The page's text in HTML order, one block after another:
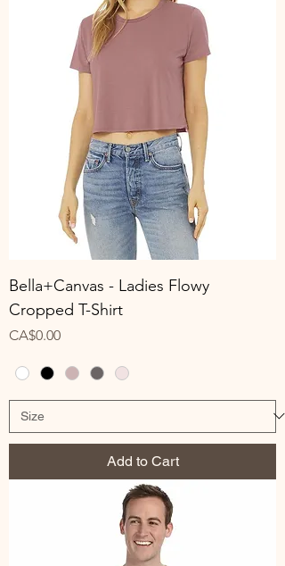
Bella+Canvas - Ladies Flowy
Cropped T-Shirt
Price
CA$0.00
Add to Cart